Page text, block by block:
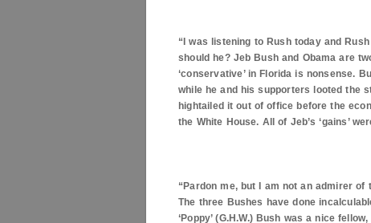
“I was listening to Rush today and
should he? Jeb Bush and Obama are
‘conservative’ in Florida is nonsense.
while he and his supporters looted the
hightailed it out of office before the
the White House. All of Jeb’s ‘gains’
“Pardon me, but I am not an admirer
The three Bushes have done
‘Poppy’ (G.H.W.) Bush was a nice